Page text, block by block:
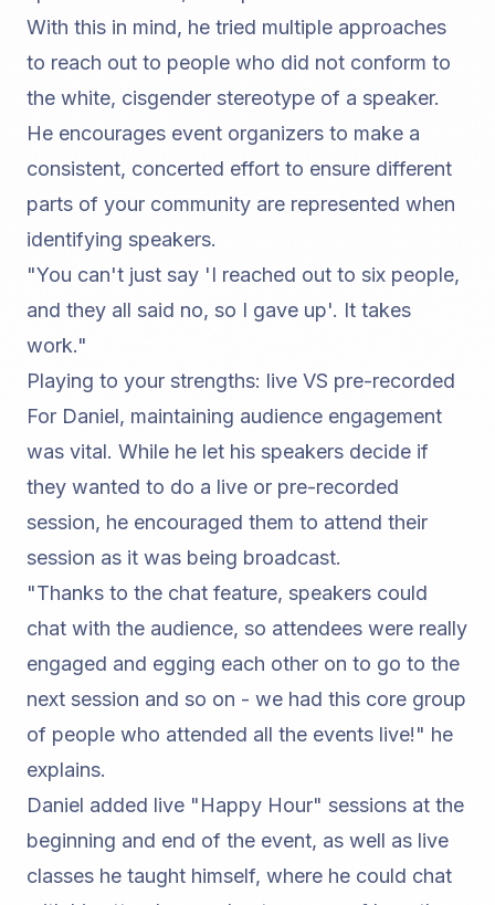
With this in mind, he tried multiple approaches
to reach out to people who did not conform to
the white, cisgender stereotype of a speaker.
He encourages event organizers to make a
consistent, concerted effort to ensure different
parts of your community are represented when
identifying speakers.
"You can't just say 'I reached out to six people,
and they all said no, so I gave up'. It takes
work."
Playing to your strengths: live VS pre-recorded
For Daniel, maintaining audience engagement
was vital. While he let his speakers decide if
they wanted to do a live or pre-recorded
session, he encouraged them to attend their
session as it was being broadcast.
"Thanks to the chat feature, speakers could
chat with the audience, so attendees were really
engaged and egging each other on to go to the
next session and so on - we had this core group
of people who attended all the events live!" he
explains.
Daniel added live "Happy Hour" sessions at the
beginning and end of the event, as well as live
classes he taught himself, where he could chat